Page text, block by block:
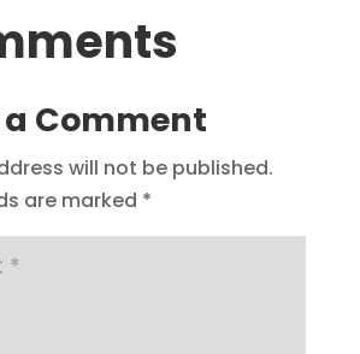
Comment
will not be published.
are marked *